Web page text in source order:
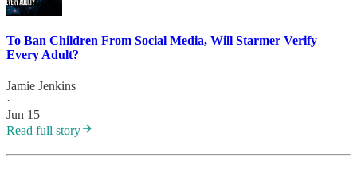
To Ban Children From Social Media, Will Starmer Verify
Every Adult?
Jamie Jenkins
·
Jun 15
Read full story